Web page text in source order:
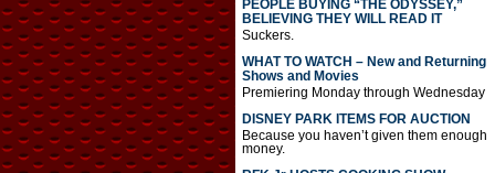
PEOPLE BUYING “THE ODYSSEY,”
BELIEVING THEY WILL READ IT
Suckers.
WHAT TO WATCH – New and Returning
Shows and Movies
Premiering Monday through Wednesday
DISNEY PARK ITEMS FOR AUCTION
Because you haven’t given them enough
money.